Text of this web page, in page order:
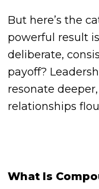
But here’s the
powerful result
deliberate,
payoff?
resonate
relationships
What Is